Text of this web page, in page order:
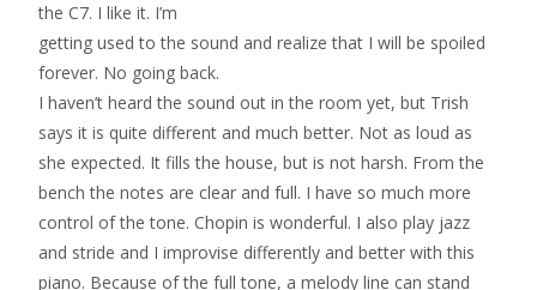
the C7. I like it. I’m
getting used to the sound and realize that I will be spoiled
forever. No going back.
I haven’t heard the sound out in the room yet, but Trish
says it is quite different and much better. Not as loud as
she expected. It fills the house, but is not harsh. From the
bench the notes are clear and full. I have so much more
control of the tone. Chopin is wonderful. I also play jazz
and stride and I improvise differently and better with this
piano. Because of the full tone, a melody line can stand